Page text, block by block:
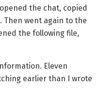
the chat, copied
went again to the
the following file,
Eleven
earlier than I wrote